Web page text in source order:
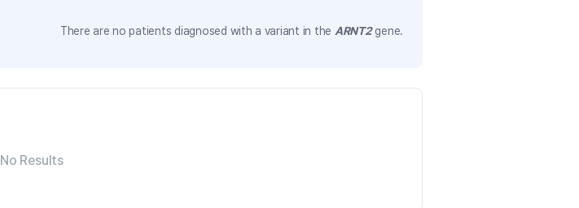
There are no patients diagnosed with a variant in the ARNT2gene.
No Results